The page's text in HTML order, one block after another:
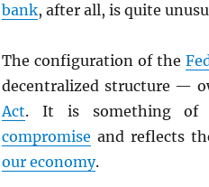
bank, after all, is quite
The configuration of the
decentralized structure —
Act. It is something of
compromise and reflects
our economy.